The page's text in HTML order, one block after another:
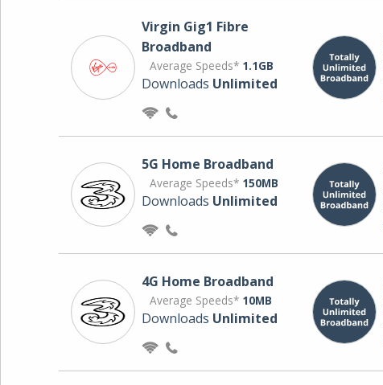
Virgin Gig1 Fibre
Broadband
Average Speeds* 1.1GB
Downloads Unlimited
5G Home Broadband
Average Speeds* 150MB
Downloads Unlimited
4G Home Broadband
Average Speeds* 10MB
Downloads Unlimited